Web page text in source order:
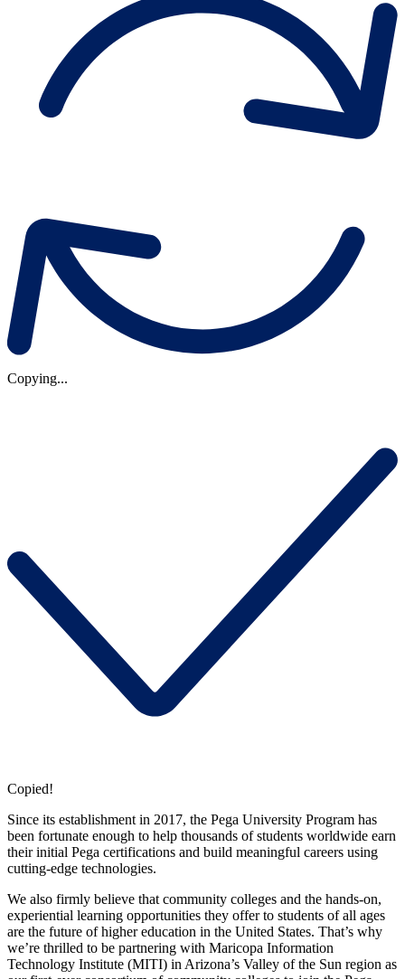
Copying...
Copied!
Since its establishment in 2017, the Pega University Program has
been fortunate enough to help thousands of students worldwide earn
their initial Pega certifications and build meaningful careers using
cutting-edge technologies.
We also firmly believe that community colleges and the hands-on,
experiential learning opportunities they offer to students of all ages
are the future of higher education in the United States. That’s why
we’re thrilled to be partnering with Maricopa Information
Technology Institute (MITI) in Arizona’s Valley of the Sun region as